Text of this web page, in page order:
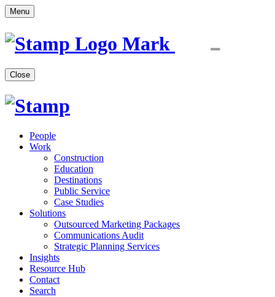
Menu
Close
People
Work
Construction
Education
Destinations
Public Service
Case Studies
Solutions
Outsourced Marketing Packages
Communications Audit
Strategic Planning Services
Insights
Resource Hub
Contact
Search